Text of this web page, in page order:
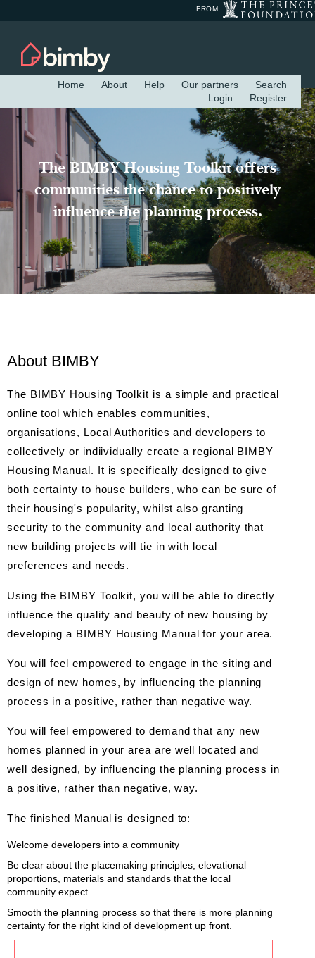
FROM:
Home About Help Our partners
Search
Login
Register
The BIMBY Housing Toolkit offers
communities the chance to positively
influence the planning process.
About BIMBY
The BIMBY Housing Toolkit is a simple and practical
online tool which enables communities,
organisations, Local Authorities and developers to
collectively or indiividually create a regional BIMBY
Housing Manual. It is specifically designed to give
both certainty to house builders, who can be sure of
their housing's popularity, whilst also granting
security to the community and local authority that
new building projects will tie in with local
preferences and needs.
Using the BIMBY Toolkit, you will be able to directly
influence the quality and beauty of new housing by
developing a BIMBY Housing Manual for your area.
You will feel empowered to engage in the siting and
design of new homes, by influencing the planning
process in a positive, rather than negative way.
You will feel empowered to demand that any new
homes planned in your area are well located and
well designed, by influencing the planning process in
a positive, rather than negative, way.
The finished Manual is designed to:
Welcome developers into a community
Be clear about the placemaking principles, elevational
proportions, materials and standards that the local
community expect
Smooth the planning process so that there is more planning
certainty for the right kind of development up front.